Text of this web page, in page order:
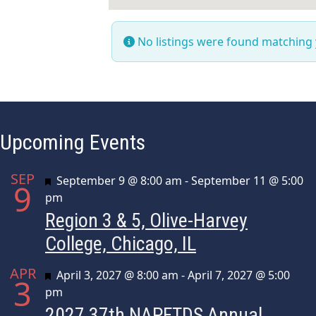
No listings were found
Upcoming Events
SEP
9 Featured
September 9 @ 8:00 am -September 11 @ 5:00
pm
Region 3 & 5, Olive-Harvey
College, Chicago, IL
APR
3 Featured
April 3, 2027 @ 8:00 am -April 7, 2027 @ 5:00
pm